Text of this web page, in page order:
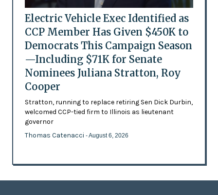
Electric Vehicle Exec Identified as
CCP Member Has Given $450K to
Democrats This Campaign Season
—Including $71K for Senate
Nominees Juliana Stratton, Roy
Cooper
Stratton, running to replace retiring Sen Dick Durbin,
welcomed CCP-tied firm to Illinois as lieutenant
governor
Thomas Catenacci - August 6, 2026